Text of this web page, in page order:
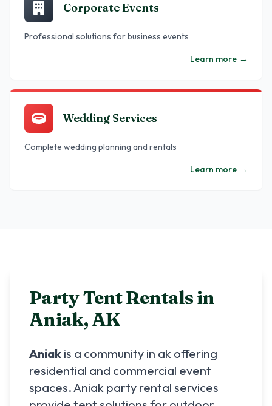
Corporate Events
Professional solutions for business events
Learn more →
Wedding Services
Complete wedding planning and rentals
Learn more →
Party Tent Rentals in
Aniak,AK
Aniak is a community in ak offering
residential and commercial event
spaces.Aniak party rental services